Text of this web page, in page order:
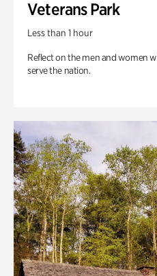
Veterans Park
Less than 1 hour
Reflect on the men and women
serve the nation.